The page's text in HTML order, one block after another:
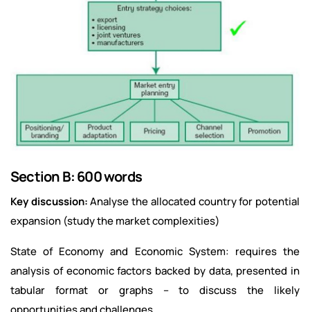
Section B: 600 words
Key discussion:Analyse the allocated country for potential
expansion (study the market complexities)
State of Economy and Economic System: requires the
analysis of economic factors backed by data, presented in
tabular format or graphs – to discuss the likely